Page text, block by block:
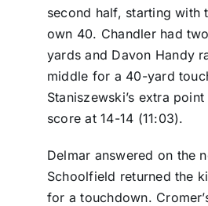
second half, starting with
own 40. Chandler had
yards and Davon Handy
middle for a 40-yard
Staniszewski’s extra
score at 14-14 (11:03).
Delmar answered on the
Schoolfield returned the
for a touchdown.